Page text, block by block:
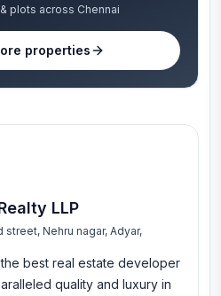
plots across Chennai
properties
LLP
street, Nehru nagar, Adyar,
the best real estate developer
quality and luxury in